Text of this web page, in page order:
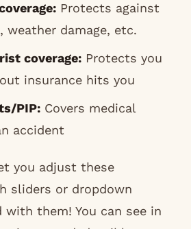
Protects against
weather damage, etc.
coverage:Protects you
insurance hits you
PIP:Covers medical
accident
you adjust these
sliders or dropdown
with them! You can see in